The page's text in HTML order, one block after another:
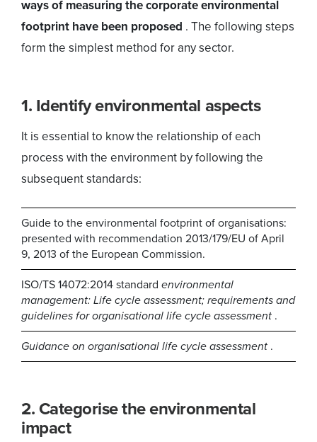
ways of measuring the corporate environmental
footprint have been proposed . The following steps
form the simplest method for any sector.
1. Identify environmental aspects
It is essential to know the relationship of each
process with the environment by following the
subsequent standards:
Guide to the environmental footprint of organisations:
presented with recommendation 2013/179/EU of April
9, 2013 of the European Commission.
ISO/TS 14072:2014 standard environmental
management: Life cycle assessment; requirements and
guidelines for organisational life cycle assessment .
Guidance on organisational life cycle assessment .
2. Categorise the environmental
impact